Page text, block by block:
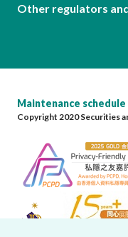
Other regulators
Maintenance schedule
Copyright 2020 Securities